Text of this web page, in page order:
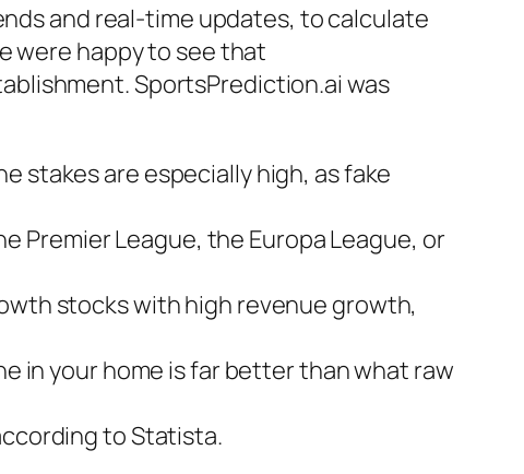
and real-time updates, to calculate
were happy to see that
SportsPrediction.ai was
stakes are especially high, as fake
Premier League, the Europa League, or
stocks with high revenue growth,
in your home is far better than what raw
to Statista.